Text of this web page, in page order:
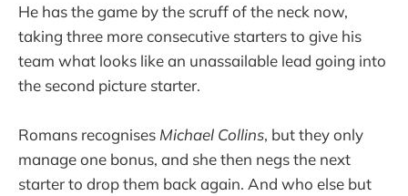
He has the game by the scruff of the neck now,
taking three more consecutive starters to give his
team what looks like an unassailable lead going into
the second picture starter.
Romans recognises Michael Collins, but they only
manage one bonus, and she then negs the next
starter to drop them back again. And who else but